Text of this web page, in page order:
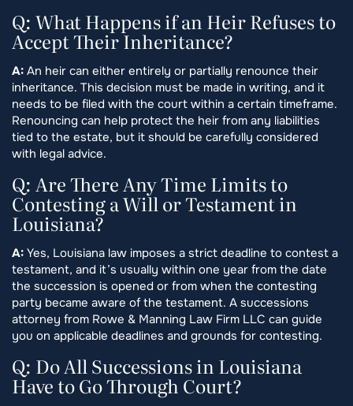
Q: What Happens if an Heir Refuses to
Accept Their Inheritance?
A: An heir can either entirely or partially renounce their
inheritance. This decision must be made in writing, and it
needs to be filed with the court within a certain timeframe.
Renouncing can help protect the heir from any liabilities
tied to the estate, but it should be carefully considered
with legal advice.
Q: Are There Any Time Limits to
Contesting a Will or Testament in
Louisiana?
A: Yes, Louisiana law imposes a strict deadline to contest a
testament, and it’s usually within one year from the date
the succession is opened or from when the contesting
party became aware of the testament. A successions
attorney from Rowe & Manning Law Firm LLC can guide
you on applicable deadlines and grounds for contesting.
Q: Do All Successions in Louisiana
Have to Go Through Court?